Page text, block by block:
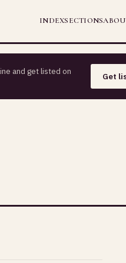
INDEXSECTIONS
and get listed on
Get